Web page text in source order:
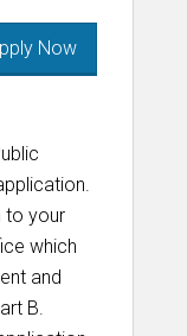
Now
to your
which
and
B.